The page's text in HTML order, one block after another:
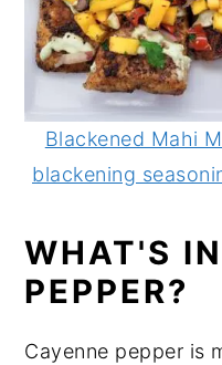
Blackened Mahi
blackening
WHAT'S
PEPPER?
Cayenne pepper is